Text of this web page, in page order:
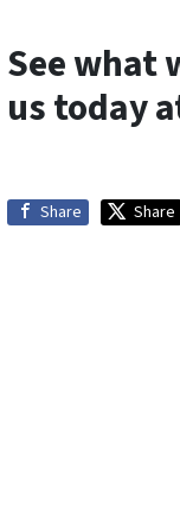
See what
us today
Share Share